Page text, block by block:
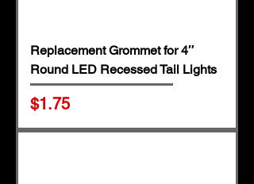
Replacement Grommet for 4″
Round LED Recessed Tail Lights
Price
$1.75